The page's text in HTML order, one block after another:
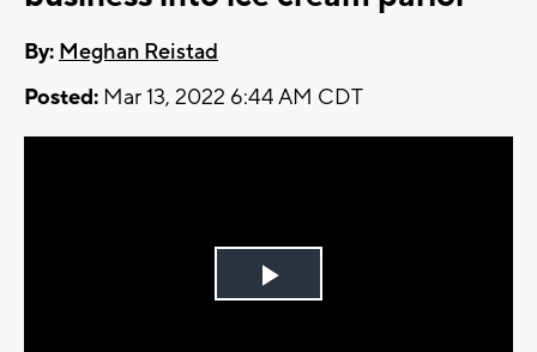
By: Meghan Reistad
Posted: Mar 13, 2022 6:44 AM CDT
Play